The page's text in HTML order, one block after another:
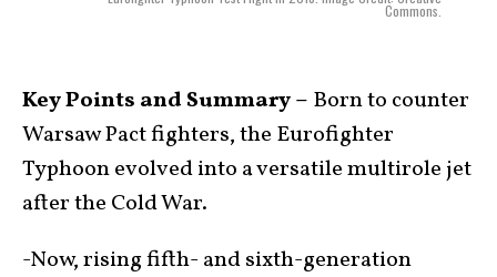
Commons.
Key Points and Summary – Born to counter
Warsaw Pact fighters, the Eurofighter
Typhoon evolved into a versatile multirole jet
after the Cold War.
-Now, rising fifth- and sixth-generation